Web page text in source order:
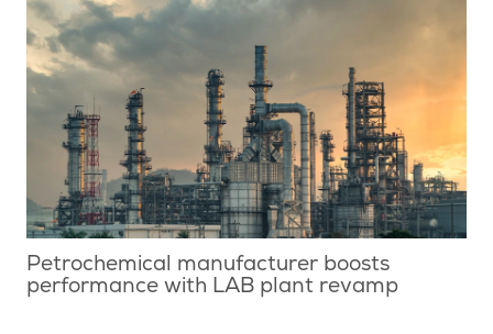
Petrochemical manufacturer boosts
performance with LAB plant revamp